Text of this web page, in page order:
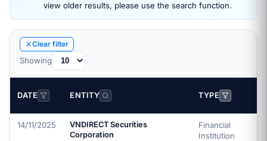
view older results, please use the search function.
Clear filter
Showing
DATE ENTITY TYPE
14/11/2025
VNDIRECT Securities
Corporation
Financial
Institution